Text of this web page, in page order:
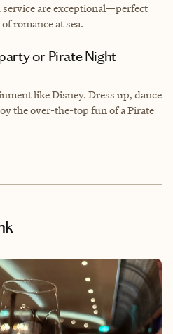
are exceptional—perfect
romance at sea.
party or Pirate Night
like Disney. Dress up, dance
the over-the-top fun of a Pirate